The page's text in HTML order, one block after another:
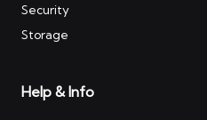
Security
Storage
Help & Info